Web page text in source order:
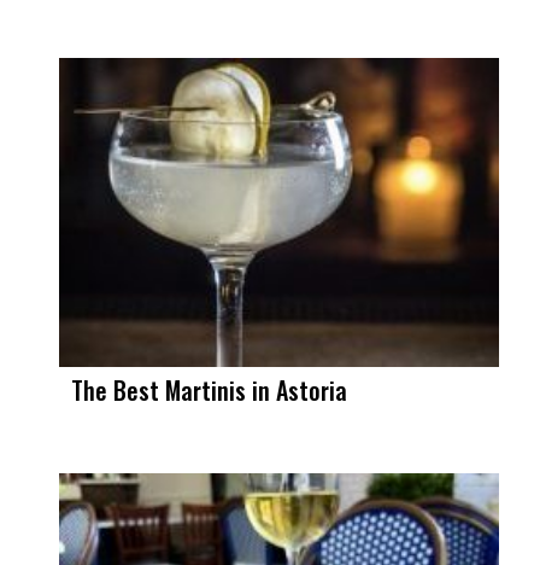
The Best Martinis in Astoria